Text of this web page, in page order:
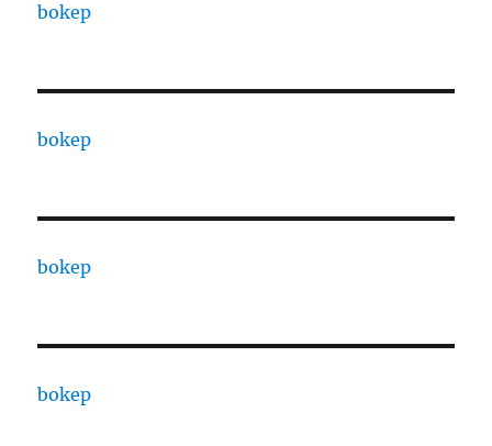
bokep
bokep
bokep
bokep